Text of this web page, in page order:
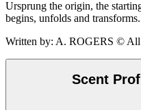
Ursprung the origin, the
begins, unfolds and transforms.
Written by: A. ROGERS © All
Scent